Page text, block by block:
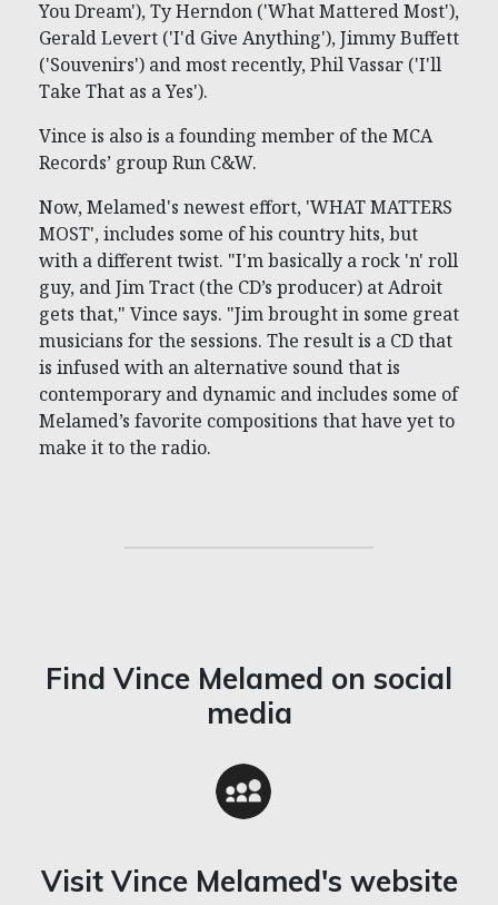
You Dream'), Ty Herndon ('What Mattered Most'),
Gerald Levert ('I'd Give Anything'), Jimmy Buffett
('Souvenirs') and most recently, Phil Vassar ('I'll
Take That as a Yes').
Vince is also is a founding member of the MCA
Records’ group Run C&W.
Now, Melamed's newest effort, 'WHAT MATTERS
MOST', includes some of his country hits, but
with a different twist. "I'm basically a rock 'n' roll
guy, and Jim Tract (the CD’s producer) at Adroit
gets that," Vince says. "Jim brought in some great
musicians for the sessions. The result is a CD that
is infused with an alternative sound that is
contemporary and dynamic and includes some of
Melamed’s favorite compositions that have yet to
make it to the radio.
Find Vince Melamed on social
media
Visit Vince Melamed's website